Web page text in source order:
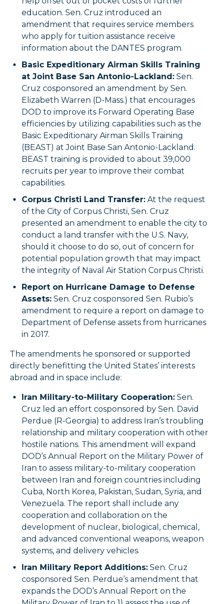
education. Sen. Cruz introduced an
amendment that requires service members
who apply for tuition assistance receive
information about the DANTES program.
Basic Expeditionary Airman Skills Training
at Joint Base San Antonio-Lackland: Sen.
Cruz cosponsored an amendment by Sen.
Elizabeth Warren (D-Mass.) that encourages
DOD to improve its Forward Operating Base
efficiencies by utilizing capabilities such as the
Basic Expeditionary Airman Skills Training
(BEAST) at Joint Base San Antonio-Lackland.
BEAST training is provided to about 39,000
recruits per year to improve their combat
capabilities.
Corpus Christi Land Transfer: At the request
of the City of Corpus Christi, Sen. Cruz
presented an amendment to enable the city to
conduct a land transfer with the U.S. Navy,
should it choose to do so, out of concern for
potential population growth that may impact
the integrity of Naval Air Station Corpus Christi.
Report on Hurricane Damage to Defense
Assets: Sen. Cruz cosponsored Sen. Rubio’s
amendment to require a report on damage to
Department of Defense assets from hurricanes
in 2017.
The amendments he sponsored or supported
directly benefitting the United States’ interests
abroad and in space include:
Iran Military-to-Military Cooperation: Sen.
Cruz led an effort cosponsored by Sen. David
Perdue (R-Georgia) to address Iran’s troubling
relationship and military cooperation with other
hostile nations. This amendment will expand
DOD’s Annual Report on the Military Power of
Iran to assess military-to-military cooperation
between Iran and foreign countries including
Cuba, North Korea, Pakistan, Sudan, Syria, and
Venezuela. The report shall include any
cooperation and collaboration on the
development of nuclear, biological, chemical,
and advanced conventional weapons, weapon
systems, and delivery vehicles.
Iran Military Report Additions: Sen. Cruz
cosponsored Sen. Perdue’s amendment that
expands the DOD’s Annual Report on the